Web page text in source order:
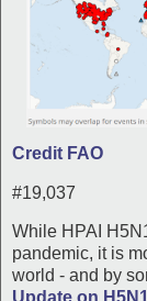
Credit FAO
#19,037
While HPAI
pandemic, it is
world - and by